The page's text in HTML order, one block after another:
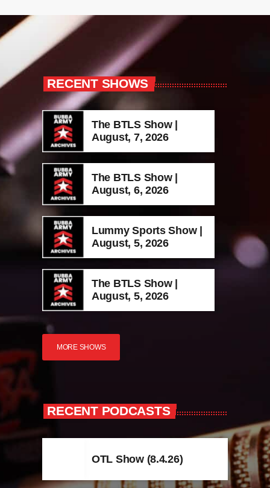
RECENT SHOWS
The BTLS Show |
August, 7, 2026
The BTLS Show |
August, 6, 2026
Lummy Sports Show |
August, 5, 2026
The BTLS Show |
August, 5, 2026
MORE SHOWS
RECENT PODCASTS
OTL Show (8.4.26)